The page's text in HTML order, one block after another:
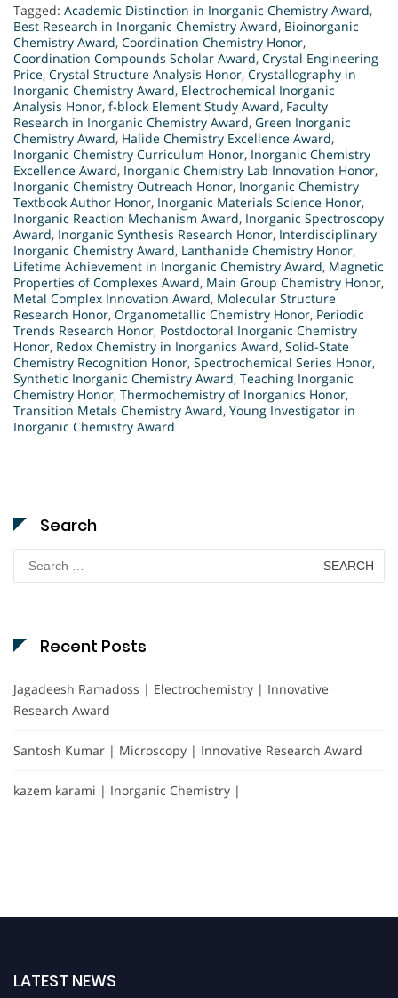
Tagged: Academic Distinction in Inorganic Chemistry Award,
Best Research in Inorganic Chemistry Award, Bioinorganic
Chemistry Award, Coordination Chemistry Honor,
Coordination Compounds Scholar Award, Crystal Engineering
Price, Crystal Structure Analysis Honor, Crystallography in
Inorganic Chemistry Award, Electrochemical Inorganic
Analysis Honor, f-block Element Study Award, Faculty
Research in Inorganic Chemistry Award, Green Inorganic
Chemistry Award, Halide Chemistry Excellence Award,
Inorganic Chemistry Curriculum Honor, Inorganic Chemistry
Excellence Award, Inorganic Chemistry Lab Innovation Honor,
Inorganic Chemistry Outreach Honor, Inorganic Chemistry
Textbook Author Honor, Inorganic Materials Science Honor,
Inorganic Reaction Mechanism Award, Inorganic Spectroscopy
Award, Inorganic Synthesis Research Honor, Interdisciplinary
Inorganic Chemistry Award, Lanthanide Chemistry Honor,
Lifetime Achievement in Inorganic Chemistry Award, Magnetic
Properties of Complexes Award, Main Group Chemistry Honor,
Metal Complex Innovation Award, Molecular Structure
Research Honor, Organometallic Chemistry Honor, Periodic
Trends Research Honor, Postdoctoral Inorganic Chemistry
Honor, Redox Chemistry in Inorganics Award, Solid-State
Chemistry Recognition Honor, Spectrochemical Series Honor,
Synthetic Inorganic Chemistry Award, Teaching Inorganic
Chemistry Honor, Thermochemistry of Inorganics Honor,
Transition Metals Chemistry Award, Young Investigator in
Inorganic Chemistry Award
Search
Search
for:
Recent Posts
Jagadeesh Ramadoss | Electrochemistry | Innovative
Research Award
Santosh Kumar | Microscopy | Innovative Research Award
kazem karami | Inorganic Chemistry |
LATEST NEWS